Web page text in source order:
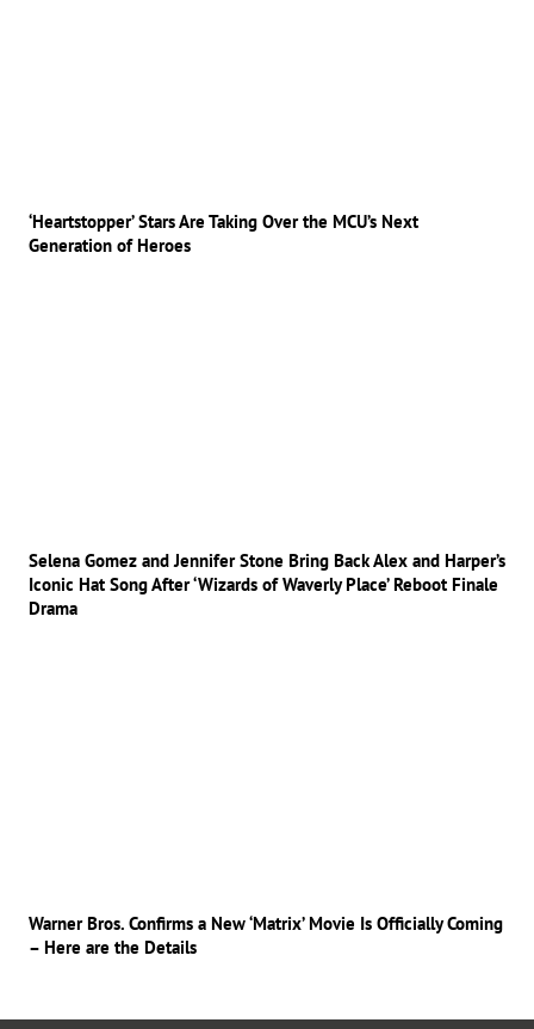
‘Heartstopper’ Stars Are Taking Over the MCU’s Next
Generation of Heroes
Selena Gomez and Jennifer Stone Bring Back Alex and Harper’s
Iconic Hat Song After ‘Wizards of Waverly Place’ Reboot Finale
Drama
Warner Bros. Confirms a New ‘Matrix’ Movie Is Officially Coming
– Here are the Details